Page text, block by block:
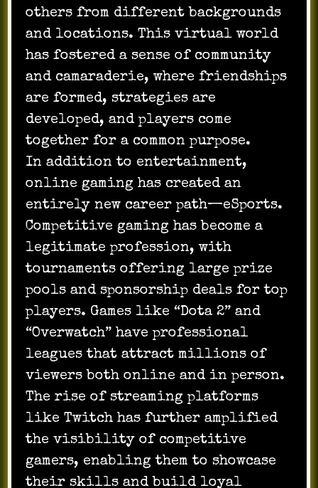
others from different backgrounds
and locations. This virtual world
has fostered a sense of community
and camaraderie, where friendships
are formed, strategies are
developed, and players come
together for a common purpose.
In addition to entertainment,
online gaming has created an
entirely new career path—eSports.
Competitive gaming has become a
legitimate profession, with
tournaments offering large prize
pools and sponsorship deals for top
players. Games like “Dota 2” and
“Overwatch” have professional
leagues that attract millions of
viewers both online and in person.
The rise of streaming platforms
like Twitch has further amplified
the visibility of competitive
gamers, enabling them to showcase
their skills and build loyal